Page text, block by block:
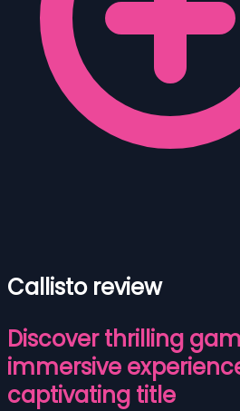
Callisto review
Discover thrilling
immersive
captivating title